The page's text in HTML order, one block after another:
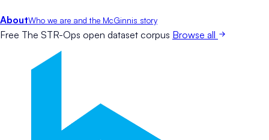
AboutWho we are and the McGinnis story
Free The STR-Ops open dataset corpus Browse all